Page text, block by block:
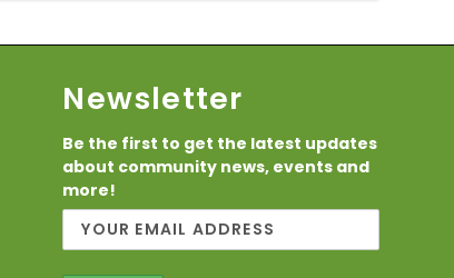
Newsletter
Be the first to get the latest updates
about community news, events and
more!